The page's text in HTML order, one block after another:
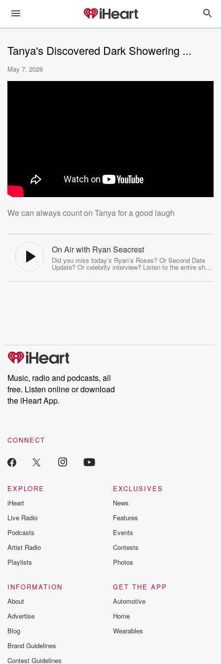
Tanya's Discovered Dark Showering ...
May 7, 2026
We can always count on Tanya for a good laugh
On Air with Ryan Seacrest
Did you miss today’s Ryan’s Roses? Or Second Date
Update? Or celebrity interview? Listen to the entire show
here every day with Ryan Seacrest, Sisanie, and Tanya
Rad! Catch On Air with Ryan Seacrest live every
Music, radio and podcasts, all
free. Listen online or download
the iHeart App.
CONNECT
EXPLORE
iHeart
Live Radio
Podcasts
Artist Radio
Playlists
EXCLUSIVES
News
Features
Events
Contests
Photos
INFORMATION
About
Advertise
Blog
Brand Guidelines
Contest Guidelines
GET THE APP
Automotive
Home
Wearables